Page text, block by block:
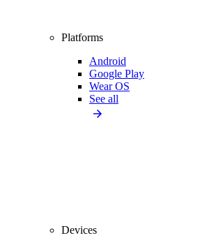
Platforms
Android
Google Play
Wear OS
See all
Devices